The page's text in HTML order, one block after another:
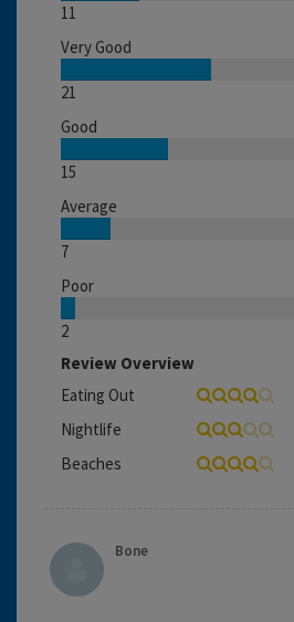
11
Very Good
21
Good
15
Average
7
Poor
2
Review Overview
Eating Out
Nightlife
Beaches
Bone